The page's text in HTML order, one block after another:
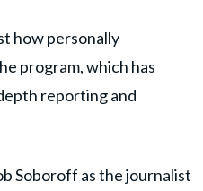
how personally
program, which has
reporting and
Soboroff as the journalist